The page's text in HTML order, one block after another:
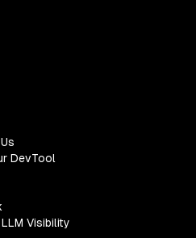
DevTool
Visibility